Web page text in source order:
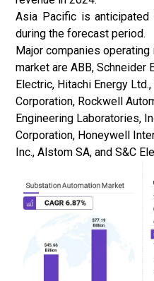
Asia Pacific is
during the forecast period.
Major companies
market are ABB, Schneider
Electric, Hitachi Energy
Corporation, Rockwell
Engineering Laboratories,
Corporation, Honeywell
Inc., Alstom SA, and S&C